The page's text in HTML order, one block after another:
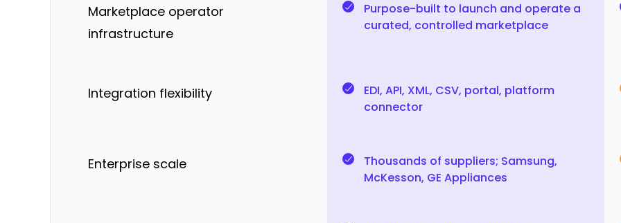
Marketplace operator
infrastructure
Purpose-built to launch and operate a
curated, controlled marketplace
Integration flexibility
EDI, API, XML, CSV, portal, platform
connector
Enterprise scale
Thousands of suppliers; Samsung,
McKesson, GE Appliances